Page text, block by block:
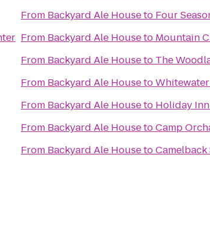
From Backyard Ale Houseto Four
From Backyard Ale Houseto Mountain
From Backyard Ale Houseto The
From Backyard Ale Houseto
From Backyard Ale Houseto Holiday
From Backyard Ale HousetoCamp
From Backyard Ale Houseto